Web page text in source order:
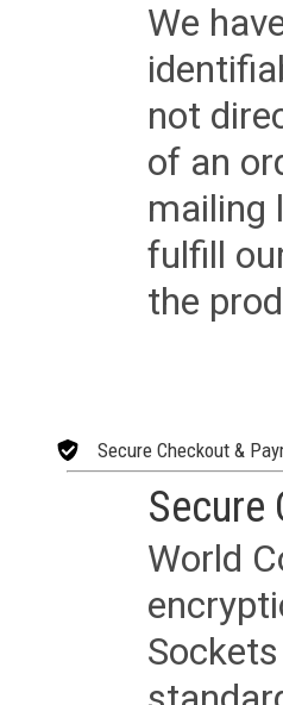
We
not
of an
mailing
fulfill
the
Secure Checkout &
Secure
World